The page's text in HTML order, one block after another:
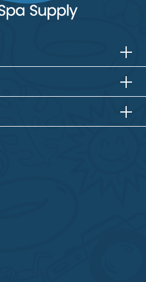
HORIZONTAL
HORIZONTAL
VERTICALHORIZONTAL
VERTICAL